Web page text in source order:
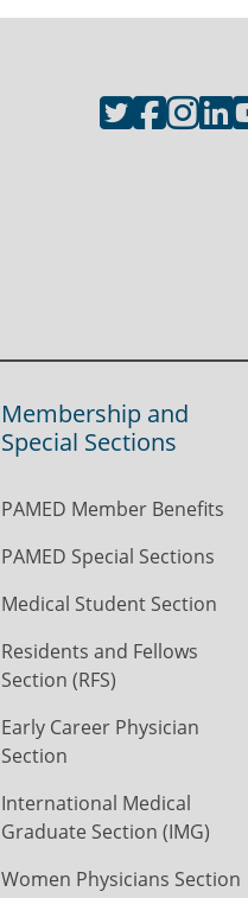
Membership and
Special Sections
PAMED Member Benefits
PAMED Special Sections
Medical Student Section
Residents and Fellows
Section (RFS)
Early Career Physician
Section
International Medical
Graduate Section (IMG)
Women Physicians Section